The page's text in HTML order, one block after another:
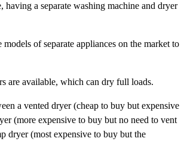
having a separate washing machine and dryer
models of separate appliances on the market to
are available, which can dry full loads.
a vented dryer (cheap to buy but expensive
(more expensive to buy but no need to vent
dryer (most expensive to buy but the